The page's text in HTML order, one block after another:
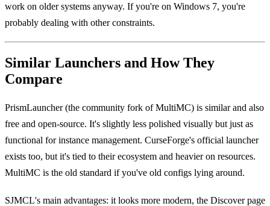
work on older systems anyway. If you're on Windows 7, you're
probably dealing with other constraints.
Similar Launchers and How They
Compare
PrismLauncher (the community fork of MultiMC) is similar and also
free and open-source. It's slightly less polished visually but just as
functional for instance management. CurseForge's official launcher
exists too, but it's tied to their ecosystem and heavier on resources.
MultiMC is the old standard if you've old configs lying around.
SJMCL's main advantages: it looks more modern, the Discover page